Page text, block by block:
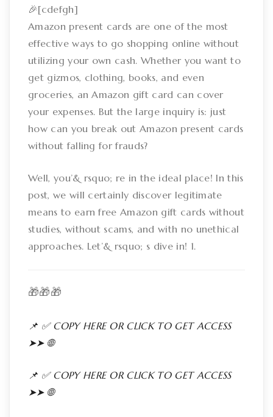
🎉[cdefgh]
Amazon present cards are one of the most
effective ways to go shopping online without
utilizing your own cash. Whether you want to
get gizmos, clothing, books, and even
groceries, an Amazon gift card can cover
your expenses. But the large inquiry is: just
how can you break out Amazon present cards
without falling for frauds?
Well, you’& rsquo; re in the ideal place! In this
post, we will certainly discover legitimate
means to earn free Amazon gift cards without
studies, without scams, and with no unethical
approaches. Let’& rsquo; s dive in! 1.
🎁🎁🎁
📌 ✅ COPY HERE OR CLICK TO GET ACCESS
➤➤ 🌐
📌 ✅ COPY HERE OR CLICK TO GET ACCESS
➤➤ 🌐